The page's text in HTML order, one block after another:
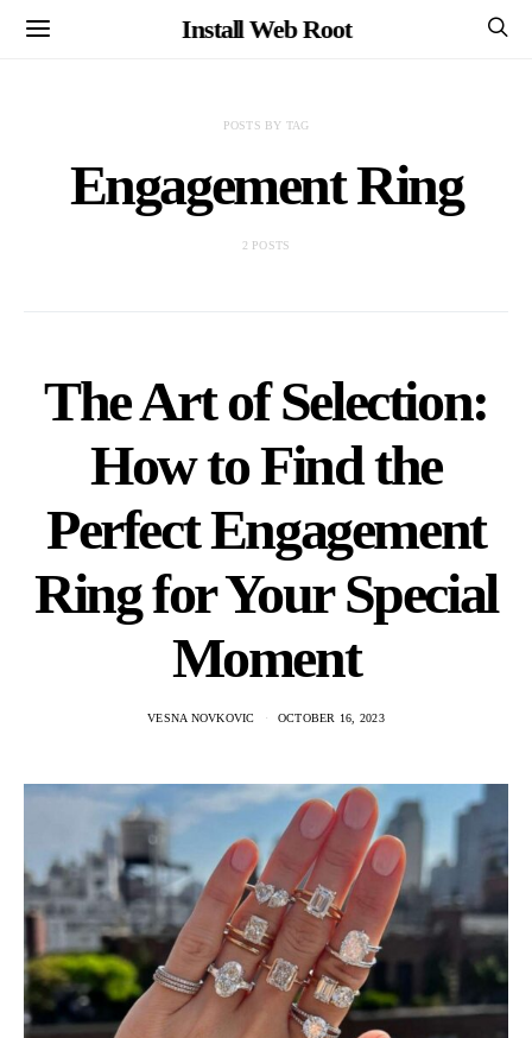
Install Web Root
POSTS BY TAG
Engagement Ring
2 POSTS
The Art of Selection:
How to Find the
Perfect Engagement
Ring for Your Special
Moment
VESNA NOVKOVIC OCTOBER 16, 2023